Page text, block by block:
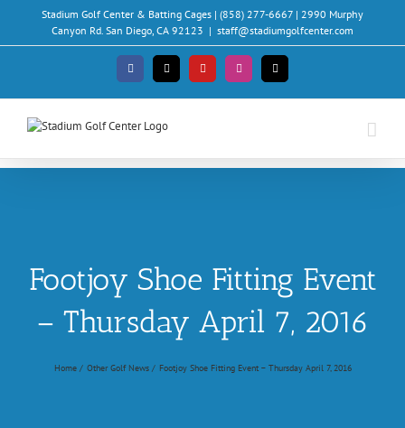
content
Stadium Golf Center & Batting Cages | (858) 277-6667 | 2990 Murphy
Canyon Rd. San Diego, CA 92123 | staff@stadiumgolfcenter.com
Facebook
X YouTubeInstagramEmail
Footjoy Shoe Fitting Event
– Thursday April 7, 2016
Home Other Golf News Footjoy Shoe Fitting Event – Thursday April 7, 2016